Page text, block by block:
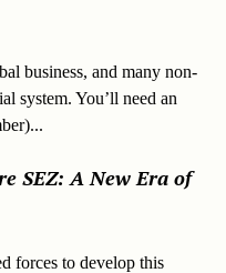
business, and many non-
system. You’ll need an
SEZ: A New Era of
forces to develop this